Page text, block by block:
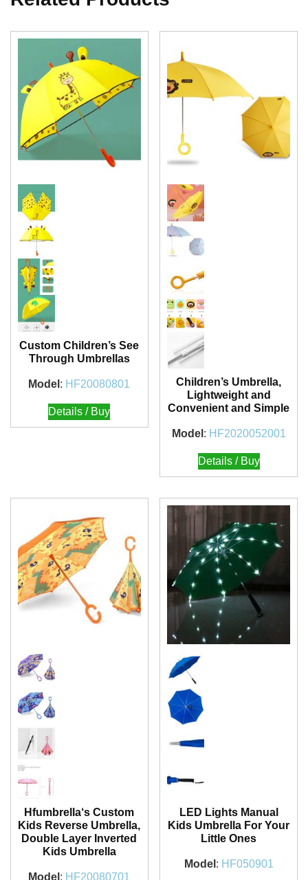
Custom Children’s See
Through Umbrellas
Model : HF20080801
Details / Buy
Children’s Umbrella,
Lightweight and
Convenient and Simple
Model : HF2020052001
Details / Buy
Hfumbrella‘s Custom
Kids Reverse Umbrella,
Double Layer Inverted
Kids Umbrella
Model : HF20080701
LED Lights Manual
Kids Umbrella For Your
Little Ones
Model : HF050901